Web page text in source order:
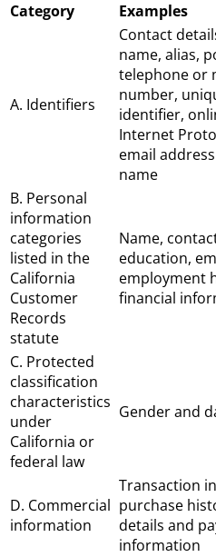
Category Examples
A. Identifiers
Contact
name, alias,
telephone or
number,
identifier,
Internet
email
name
B. Personal
information
categories
listed in the
California
Customer
Records
statute
Name,
education,
employment
financial
C. Protected
classification
characteristics
under
California or
federal law
Gender and
D. Commercial
information
Transaction
purchase
details and
information